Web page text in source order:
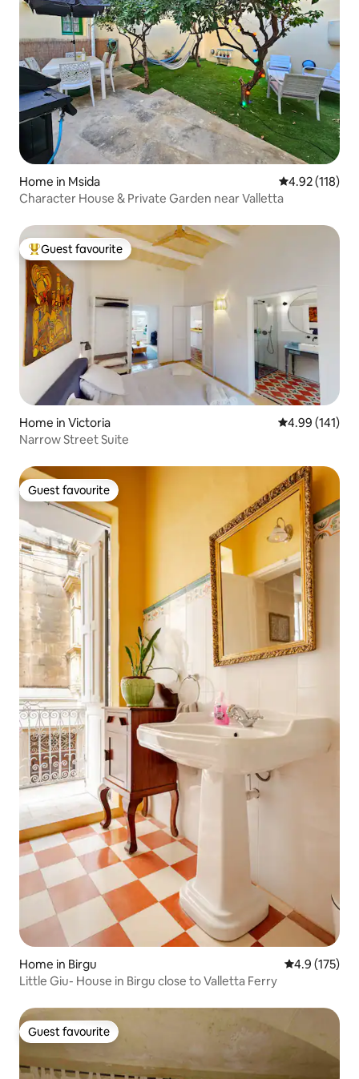
Home in Msida 4.92 out of 5
4.92 (118)
Character House & Private Garden near Valletta
Top guest favourite
Guest favourite
Home in Victoria 4.99 out of 5
4.99 (141)
Narrow Street Suite
Guest favourite
Guest favourite
Home in Birgu 4.9 out of 5
4.9 (175)
Little Giu- House in Birgu close to Valletta Ferry
Guest favourite
Guest favourite